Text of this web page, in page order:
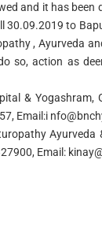
and it has
30.09.2019 to
, Ayurveda
so, action as
& Yogashram,
Email:i
Ayurveda
Email: